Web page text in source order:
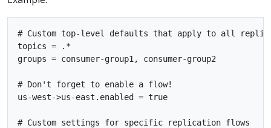
# Custom top-level defaults that apply to all
topics = .*
groups = consumer-group1, consumer-group2
# Don't forget to enable a flow!
us-west->us-east.enabled = true
# Custom settings for specific replication flows